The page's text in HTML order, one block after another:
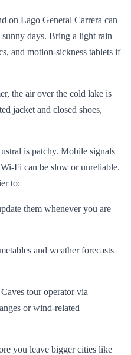
on Lago General Carrera can
days. Bring a light rain
and motion‑sickness tablets if
the air over the cold lake is
jacket and closed shoes,
is patchy. Mobile signals
can be slow or unreliable.
to:
them whenever you are
and weather forecasts
tour operator via
or wind‑related
you leave bigger cities like